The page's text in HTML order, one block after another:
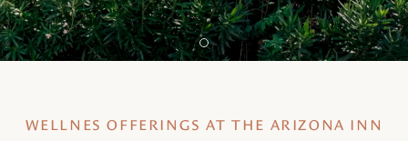
Item 1
WELLNES OFFERINGS AT THE ARIZONA INN